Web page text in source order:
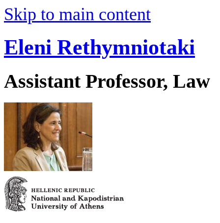
Skip to main content
Eleni Rethymniotaki
Assistant Professor, Law